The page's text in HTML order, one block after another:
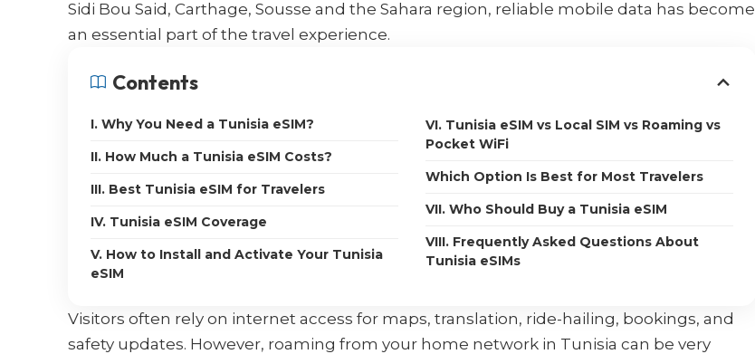
Sidi Bou Said, Carthage, Sousse and the Sahara region, reliable mobile data has become
an essential part of the travel experience.
Contents
I. Why You Need a Tunisia eSIM?
II. How Much a Tunisia eSIM Costs?
III. Best Tunisia eSIM for Travelers
IV. Tunisia eSIM Coverage
V. How to Install and Activate Your Tunisia
eSIM
VI. Tunisia eSIM vs Local SIM vs Roaming vs
Pocket WiFi
Which Option Is Best for Most Travelers
VII. Who Should Buy a Tunisia eSIM
VIII. Frequently Asked Questions About
Tunisia eSIMs
Visitors often rely on internet access for maps, translation, ride-hailing, bookings, and
safety updates. However, roaming from your home network in Tunisia can be very